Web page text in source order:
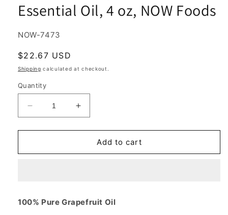
Essential Oil, 4 oz, NOW Foods
SKU:
NOW-7473
Regular
price
$22.67 USD
Shipping calculated at checkout.
Quantity
Decrease
quantity
for
Oil,
4
Increase
quantity
for
Grapefruit
Oil,
4
Add to cart
100% Pure Grapefruit Oil